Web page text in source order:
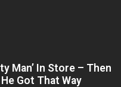
Man’ In Store – Then
Got That Way